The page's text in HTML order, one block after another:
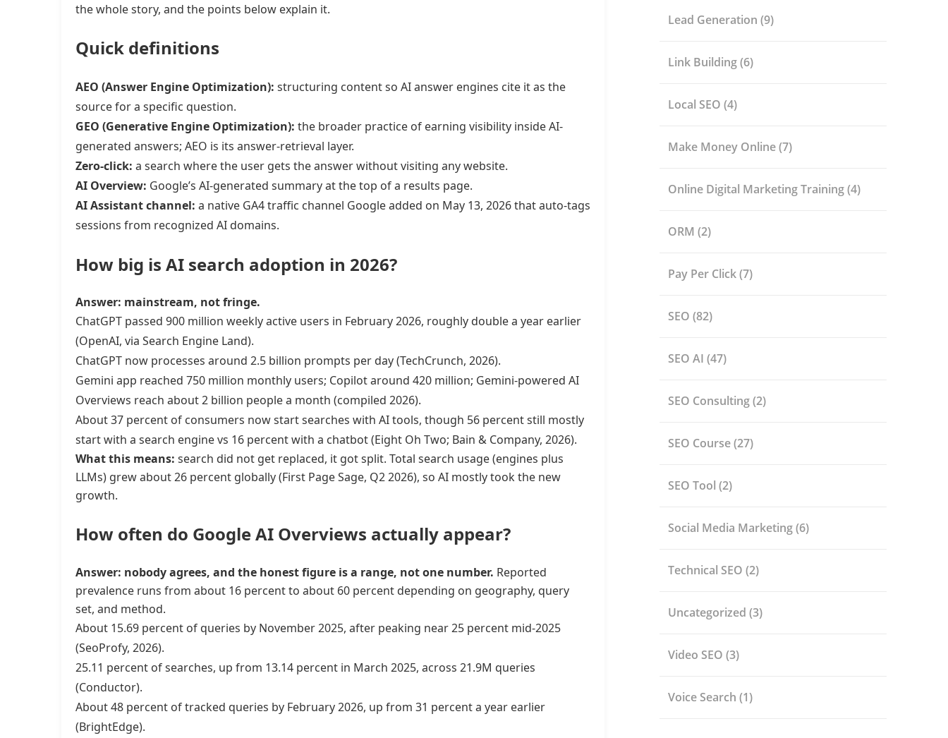
the whole story, and the points below explain it.
Quick definitions
AEO (Answer Engine Optimization): structuring content so AI answer engines cite it as the
source for a specific question.
GEO (Generative Engine Optimization): the broader practice of earning visibility inside AI-
generated answers; AEO is its answer-retrieval layer.
Zero-click: a search where the user gets the answer without visiting any website.
AI Overview: Google’s AI-generated summary at the top of a results page.
AI Assistant channel: a native GA4 traffic channel Google added on May 13, 2026 that auto-tags
sessions from recognized AI domains.
How big is AI search adoption in 2026?
Answer: mainstream, not fringe.
ChatGPT passed 900 million weekly active users in February 2026, roughly double a year earlier
(OpenAI, via Search Engine Land).
ChatGPT now processes around 2.5 billion prompts per day (TechCrunch, 2026).
Gemini app reached 750 million monthly users; Copilot around 420 million; Gemini-powered AI
Overviews reach about 2 billion people a month (compiled 2026).
About 37 percent of consumers now start searches with AI tools, though 56 percent still mostly
start with a search engine vs 16 percent with a chatbot (Eight Oh Two; Bain & Company, 2026).
What this means: search did not get replaced, it got split. Total search usage (engines plus
LLMs) grew about 26 percent globally (First Page Sage, Q2 2026), so AI mostly took the new
growth.
How often do Google AI Overviews actually appear?
Answer: nobody agrees, and the honest figure is a range, not one number. Reported
prevalence runs from about 16 percent to about 60 percent depending on geography, query
set, and method.
About 15.69 percent of queries by November 2025, after peaking near 25 percent mid-2025
(SeoProfy, 2026).
25.11 percent of searches, up from 13.14 percent in March 2025, across 21.9M queries
(Conductor).
About 48 percent of tracked queries by February 2026, up from 31 percent a year earlier
(BrightEdge).
Lead Generation (9)
Link Building(6)
Local SEO (4)
Make Money Online(7)
Online Digital Marketing Training(4)
ORM (2)
Pay Per Click(7)
SEO (82)
SEO AI (47)
SEO Consulting(2)
SEO Course(27)
SEO Tool (2)
Social Media Marketing(6)
Technical SEO (2)
Uncategorized (3)
Video SEO (3)
Voice Search (1)